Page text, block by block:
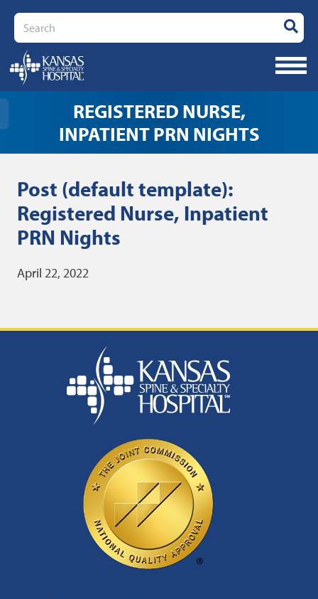
Search
REGISTERED NURSE,
INPATIENT PRN NIGHTS
Post (default template):
Registered Nurse, Inpatient
PRN Nights
April 22, 2022